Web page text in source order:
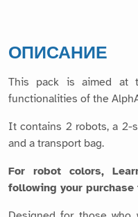
ОПИСАНИЕ
This pack is aimed at
functionalities of the
It contains 2 robots, a 2-
and a transport bag.
For robot colors,
following your